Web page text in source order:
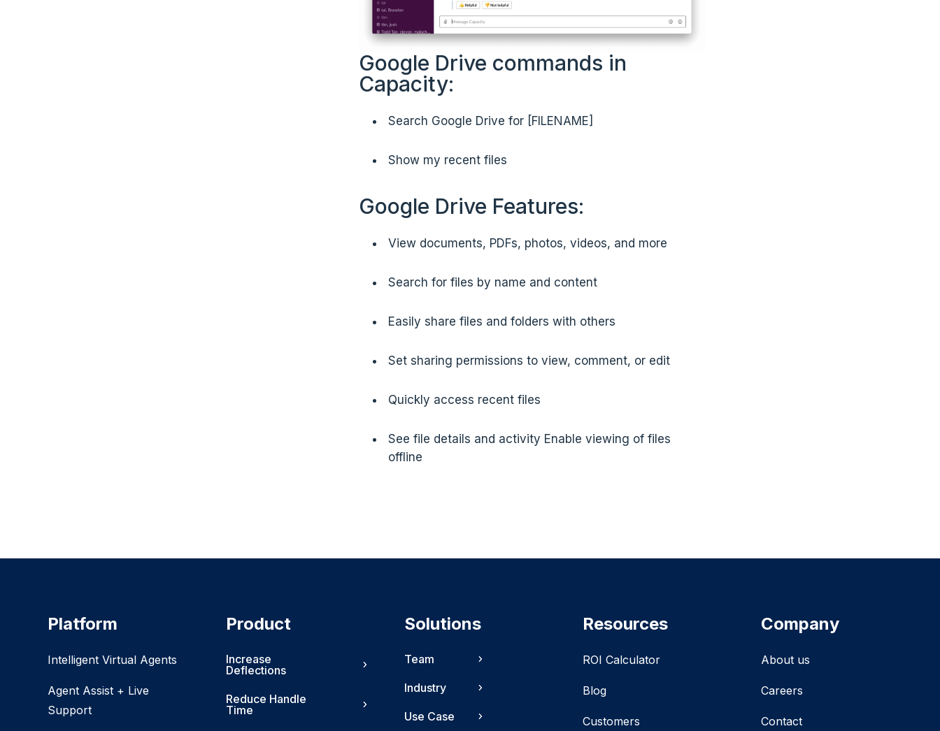
Google Drive commands in
Capacity:
Search Google Drive for [FILENAME]
Show my recent files
Google Drive Features:
View documents, PDFs, photos, videos, and more
Search for files by name and content
Easily share files and folders with others
Set sharing permissions to view, comment, or edit
Quickly access recent files
See file details and activity Enable viewing of files
offline
Platform
Intelligent Virtual Agents
Agent Assist + Live
Support
Product
Increase
Deflections
Reduce Handle
Time
Solutions
Team
Industry
Use Case
Resources
ROI Calculator
Blog
Customers
Company
About us
Careers
Contact